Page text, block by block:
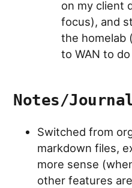
on my client
focus), and
the homelab
to WAN to
Notes/
Switched from
markdown files,
more sense
other features